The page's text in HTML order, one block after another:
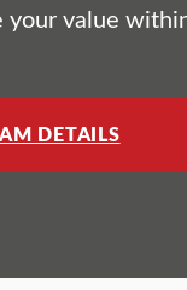
your value
DETAILS